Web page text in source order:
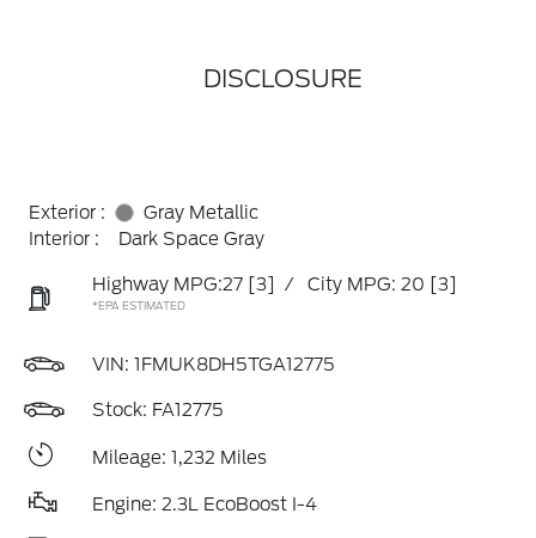
DISCLOSURE
Exterior :
Gray Metallic
Interior :
Dark Space Gray
Highway MPG:27 [3] / City MPG: 20 [3]
*EPA ESTIMATED
VIN: 1FMUK8DH5TGA12775
Stock: FA12775
Mileage: 1,232 Miles
Engine: 2.3L EcoBoost I-4